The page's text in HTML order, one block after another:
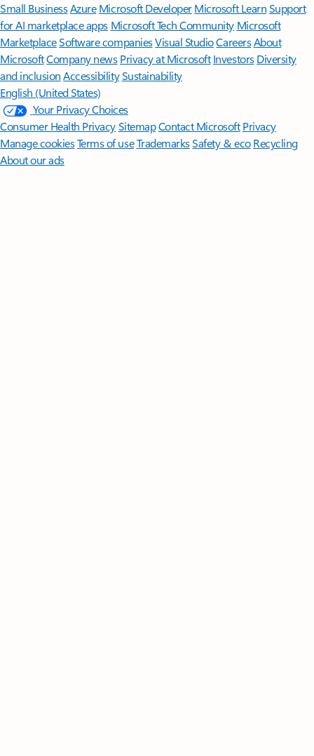
Small BusinessAzure Microsoft DeveloperMicrosoft LearnSupport
for AI marketplace apps Microsoft Tech Community Microsoft
MarketplaceSoftware companiesVisual StudioCareersAbout
MicrosoftCompany news Privacy at Microsoft Investors Diversity
and inclusion AccessibilitySustainability
English (United States)
Your Privacy Choices
Consumer Health PrivacySitemapContact Microsoft Privacy
Manage cookiesTerms of useTrademarksSafety & eco Recycling
About our ads